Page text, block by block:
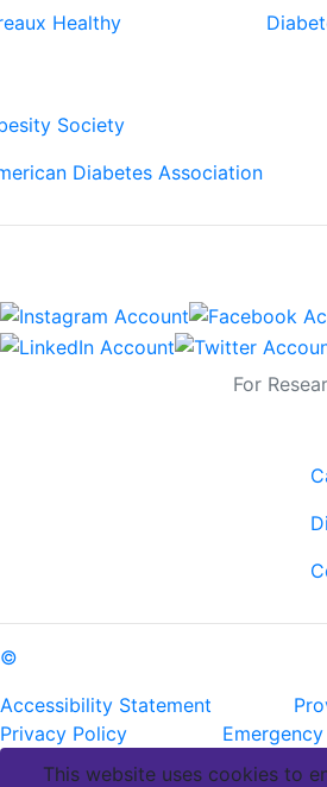
Healthy
Society
Diabetes Association
©
Accessibility Statement
Privacy Policy
This website uses cookies to